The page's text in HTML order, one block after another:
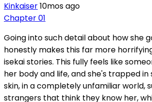
Kinkaiser10mos ago
Chapter 01
Going into such detail about how she
honestly makes this far more
isekai stories. This fully feels like
her body and life, and she's trapped in
skin, in a completely unfamiliar world,
strangers that think they know her,